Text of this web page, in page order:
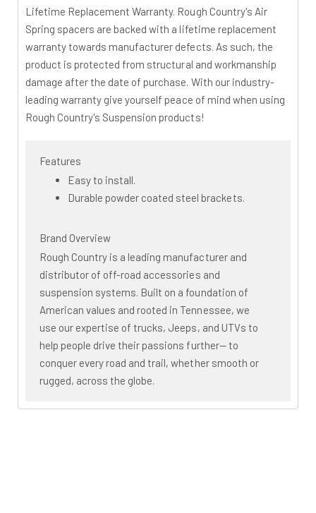
Lifetime Replacement Warranty. Rough Country's Air
Spring spacers are backed with a lifetime replacement
warranty towards manufacturer defects. As such, the
product is protected from structural and workmanship
damage after the date of purchase. With our industry-
leading warranty give yourself peace of mind when using
Rough Country's Suspension products!
Features
Easy to install.
Durable powder coated steel brackets.
Brand Overview
Rough Country is a leading manufacturer and
distributor of off-road accessories and
suspension systems. Built on a foundation of
American values and rooted in Tennessee, we
use our expertise of trucks, Jeeps, and UTVs to
help people drive their passions further— to
conquer every road and trail, whether smooth or
rugged, across the globe.